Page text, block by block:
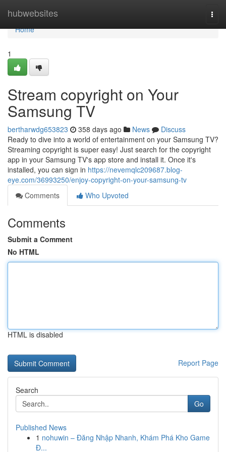
hubwebsites
Home
Home
1
Stream copyright on Your
Samsung TV
bertharwdg653823 358 days ago News
Discuss
Ready to dive into a world of entertainment on your Samsung TV?
Streaming copyright is super easy! Just search for the copyright
app in your Samsung TV's app store and install it. Once it's
installed, you can sign in https://nevemqlc209687.blog-
eye.com/36993250/enjoy-copyright-on-your-samsung-tv
Comments
Who Upvoted
Comments
Submit a Comment
No HTML
HTML is disabled
Report Page
Search
Go
Published News
1 nohuwin – Đăng Nhập Nhanh, Khám Phá Kho Game
Đ...